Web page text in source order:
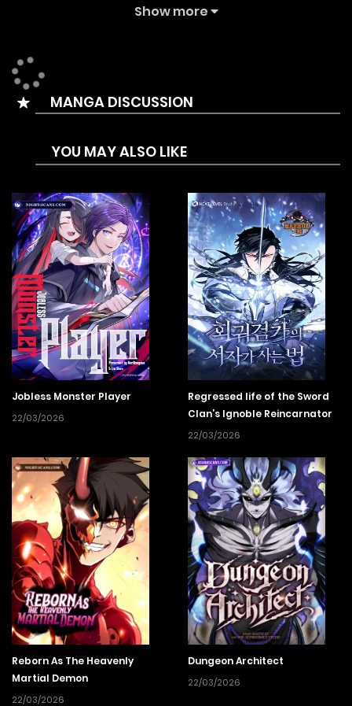
talented student at the prestigious Westroad Academy
progressed. Could this be the work of Demigod?
Determined to find out, Lucas seeks to reach the highest
levels of power once again and get his revenge.
Show more
MANGA DISCUSSION
YOU MAY ALSO LIKE
Jobless Monster Player
22/03/2026
Regressed life of the Sword
Clan’s Ignoble Reincarnator
22/03/2026
Reborn As The Heavenly
Martial Demon
22/03/2026
Dungeon Architect
22/03/2026